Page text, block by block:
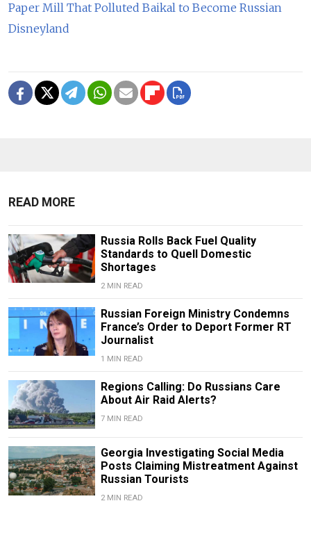
Paper Mill That Polluted Baikal to Become Russian
Disneyland
READ MORE
Russia Rolls Back Fuel Quality
Standards to Quell Domestic
Shortages
2 MIN READ
Russian Foreign Ministry Condemns
France’s Order to Deport Former RT
Journalist
1 MIN READ
Regions Calling: Do Russians Care
About Air Raid Alerts?
7 MIN READ
Georgia Investigating Social Media
Posts Claiming Mistreatment Against
Russian Tourists
2 MIN READ